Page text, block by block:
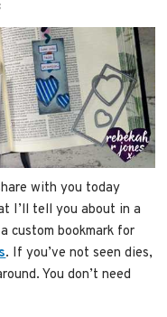
with you today
I’ll tell you about in a
custom bookmark for
. If you’ve not seen dies,
You don’t need